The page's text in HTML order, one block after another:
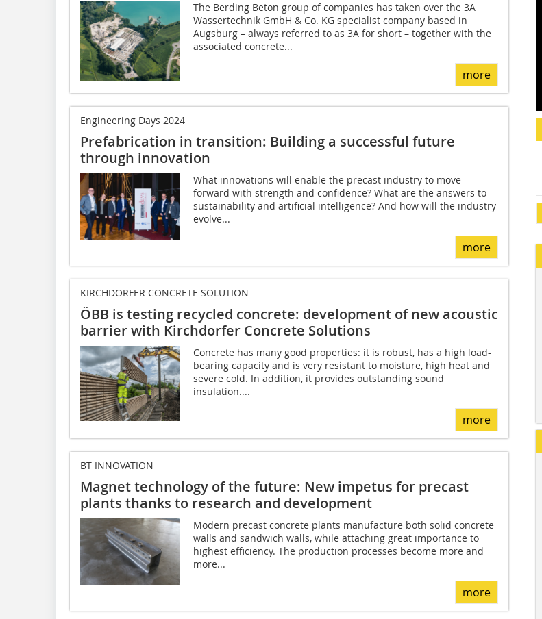
The Berding Beton group of companies has taken over the 3A
Wassertechnik GmbH & Co. KG specialist company based in
Augsburg – always referred to as 3A for short – together with the
associated concrete...
more
Engineering Days 2024
Prefabrication in transition: Building a successful future
through innovation
What innovations will enable the precast industry to move
forward with strength and confidence? What are the answers to
sustainability and artificial intelligence? And how will the industry
evolve...
more
KIRCHDORFER CONCRETE SOLUTION
ÖBB is testing recycled concrete: development of new acoustic
barrier with Kirchdorfer Concrete Solutions
Concrete has many good properties: it is robust, has a high load-
bearing capacity and is very resistant to moisture, high heat and
severe cold. In addition, it provides outstanding sound
insulation....
more
BT INNOVATION
Magnet technology of the future: New impetus for precast
plants thanks to research and development
Modern precast concrete plants manufacture both solid concrete
walls and sandwich walls, while attaching great importance to
highest efficiency. The production processes become more and
more...
more